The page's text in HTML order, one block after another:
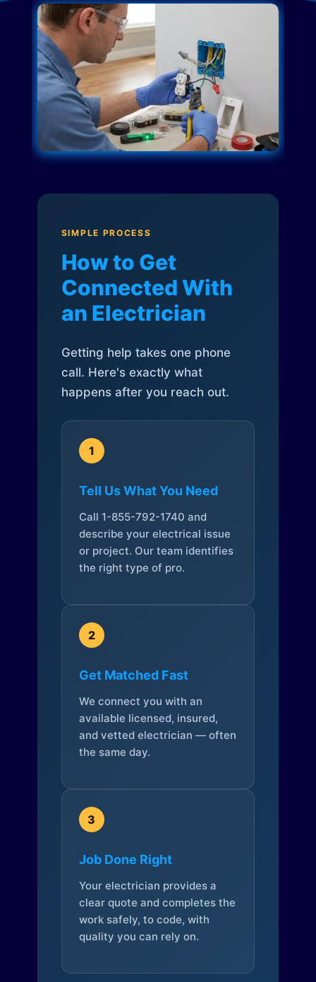
SIMPLE PROCESS
How to Get
Connected With
an Electrician
Getting help takes one phone
call. Here's exactly what
happens after you reach out.
1
Tell Us What You Need
Call 1-855-792-1740 and
describe your electrical issue
or project. Our team identifies
the right type of pro.
2
Get Matched Fast
We connect you with an
available licensed, insured,
and vetted electrician — often
the same day.
3
Job Done Right
Your electrician provides a
clear quote and completes the
work safely, to code, with
quality you can rely on.